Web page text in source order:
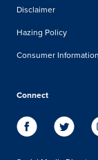
Disclaimer
Hazing Policy
Consumer Information
Connect